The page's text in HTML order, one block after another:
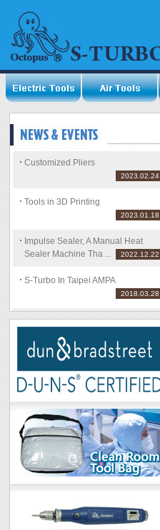
Customized Pliers
2023.02.24
Tools in 3D Printing
2023.01.18
Impulse Sealer, A Manual Heat
Sealer Machine Tha ...
2022.12.22
S-Turbo In Taipei AMPA
2018.03.28